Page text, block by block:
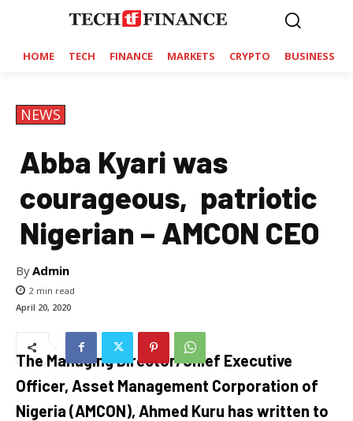
HOME TECH FINANCE MARKETS CRYPTO BUSINESS
NEWS
Abba Kyari was
courageous, patriotic
Nigerian – AMCON CEO
ByAdmin
2 min read
April 20, 2020
The Managing Director/Chief Executive
Officer, Asset Management Corporation of
Nigeria (AMCON), Ahmed Kuru has written to